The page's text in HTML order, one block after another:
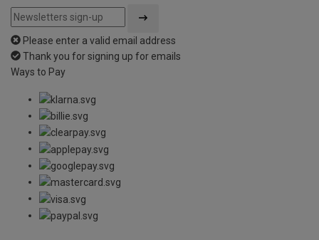
Please enter a valid email address
Thank you for signing up for emails
Ways to Pay